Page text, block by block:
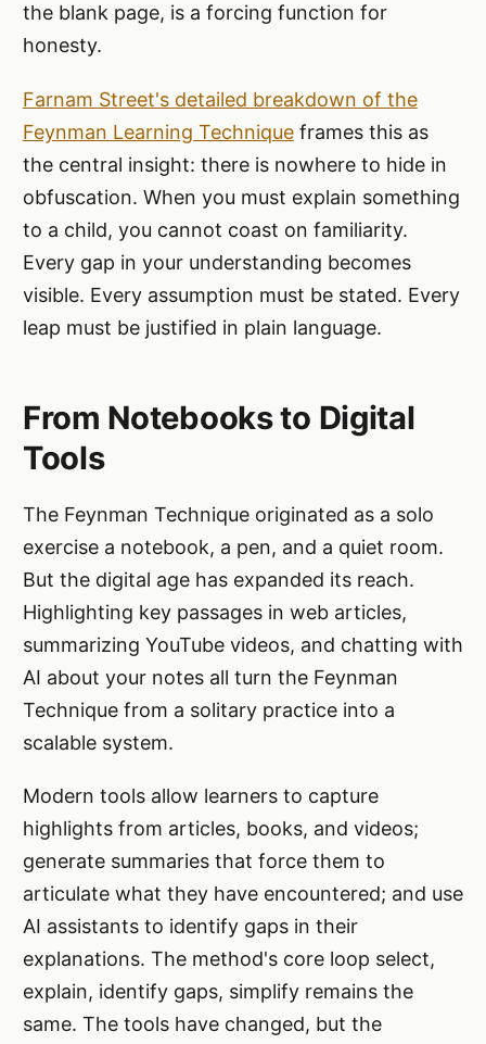
the blank page, is a forcing function for
honesty.
Farnam Street's detailed breakdown of the
Feynman Learning Techniqueframes this as
the central insight: there is nowhere to hide in
obfuscation. When you must explain something
to a child, you cannot coast on familiarity.
Every gap in your understanding becomes
visible. Every assumption must be stated. Every
leap must be justified in plain language.
From Notebooks to Digital
Tools
The Feynman Technique originated as a solo
exercise a notebook, a pen, and a quiet room.
But the digital age has expanded its reach.
Highlighting key passages in web articles,
summarizing YouTube videos, and chatting with
AI about your notes all turn the Feynman
Technique from a solitary practice into a
scalable system.
Modern tools allow learners to capture
highlights from articles, books, and videos;
generate summaries that force them to
articulate what they have encountered; and use
AI assistants to identify gaps in their
explanations. The method's core loop select,
explain, identify gaps, simplify remains the
same. The tools have changed, but the